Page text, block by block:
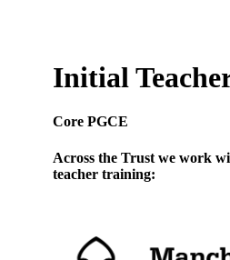
Initial
Core PGCE
Across the Trust we work
teacher training: